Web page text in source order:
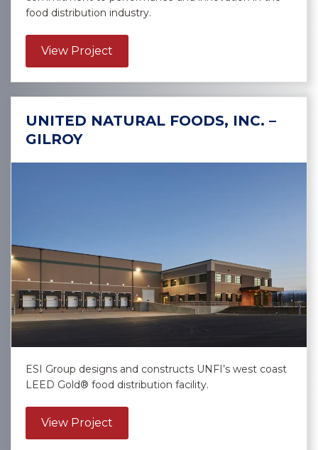
food distribution industry.
View Project
UNITED NATURAL FOODS, INC. –
GILROY
ESI Group designs and constructs UNFI’s west coast
LEED Gold® food distribution facility.
View Project